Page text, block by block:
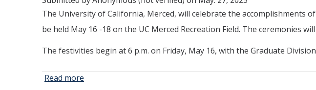
NSF
Graduate
Research
The University of California, Merced, will celebrate the accomplishments
be held May 16 -18 on the UC Merced Recreation Field. The ceremonies
The festivities begin at 6 p.m. on Friday, May 16, with the Graduate
Read more